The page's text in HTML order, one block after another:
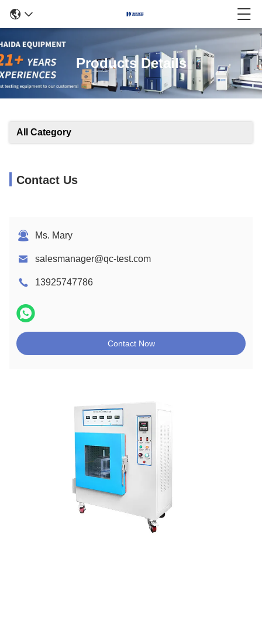
Products Details
All Category
Contact Us
Ms. Mary
salesmanager@qc-test.com
13925747786
Contact Now